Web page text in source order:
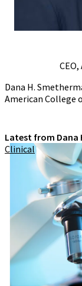
Dana H.
American College
Latest from Dana
Clinical